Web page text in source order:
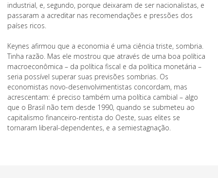
industrial, e, segundo, porque deixaram de ser nacionalistas, e
passaram a acreditar nas recomendações e pressões dos
países ricos.
Keynes afirmou que a economia é uma ciência triste, sombria.
Tinha razão. Mas ele mostrou que através de uma boa política
macroeconômica – da política fiscal e da política monetária –
seria possível superar suas previsões sombrias. Os
economistas novo-desenvolvimentistas concordam, mas
acrescentam: é preciso também uma política cambial – algo
que o Brasil não tem desde 1990, quando se submeteu ao
capitalismo financeiro-rentista do Oeste, suas elites se
tornaram liberal-dependentes, e a semiestagnação.